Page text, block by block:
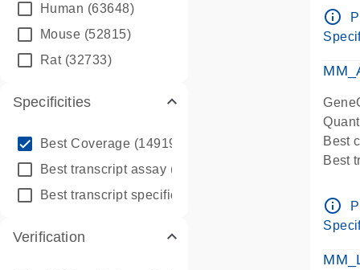
Human (63648)
Mouse (52815)
Rat(32733)
Specificities
Best Coverage (149196)
Best transcript assay (342410)
Best transcript specific assay
Verification
Pre-
info_outline
Best
Best
Pre-
info_outline